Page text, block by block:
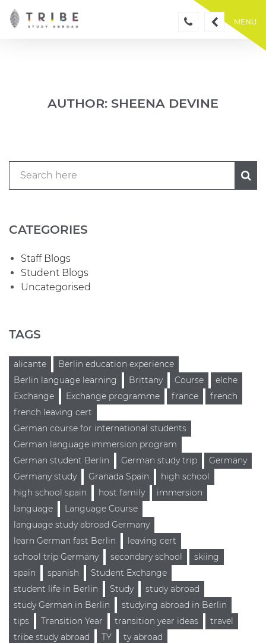
Skip
MENU
AUTHOR: SHEENA DEVINE
CATEGORIES
Staff Blogs
Student Blogs
Uncategorised
TAGS
alicante
Berlin education experience
Berlin language learning
Brittany Course
elche
Exchange
Exchange programme france
french
french leaving cert
German course for international students
German language immersion program
German student Berlin
German study trip
Germany
Germany study
Granada Spain
high school
high school spain
host family
immersion
language
Language Course
language study abroad Germany
learn German fast Berlin
leaving cert
school trip Germany
secondary school
skiing
spain
spanish
Student Exchange
student life in Berlin
Study
study abroad
study German in Berlin
studying abroad in Berlin
tips
Transition Year transition year ideas
travel
tribe study abroad
TY ty abroad